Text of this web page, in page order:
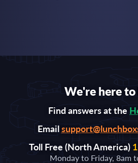
We're here to
Find answers at the
Email
Toll Free (North America)
Monday to Friday, 8am